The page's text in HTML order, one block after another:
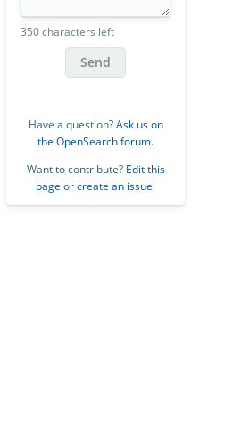
350 characters left
Send
Have a question?Ask us on
the OpenSearch forum.
Want to contribute? Edit this
page orcreate an issue.